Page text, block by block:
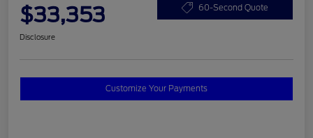
$33,353 60-Second Quote
Disclosure
Customize Your Payments